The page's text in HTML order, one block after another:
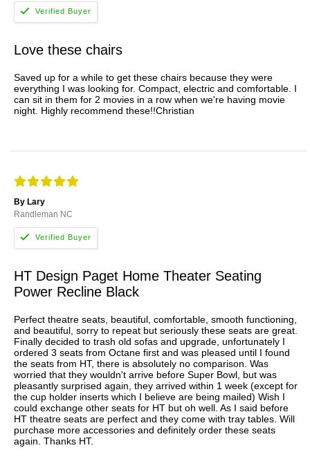
Love these chairs
Saved up for a while to get these chairs because they were
everything I was looking for. Compact, electric and comfortable. I
can sit in them for 2 movies in a row when we're having movie
night. Highly recommend these!!Christian
By Lary
Randleman NC
HT Design Paget Home Theater Seating
Power Recline Black
Perfect theatre seats, beautiful, comfortable, smooth functioning,
and beautiful, sorry to repeat but seriously these seats are great.
Finally decided to trash old sofas and upgrade, unfortunately I
ordered 3 seats from Octane first and was pleased until I found
the seats from HT, there is absolutely no comparison. Was
worried that they wouldn't arrive before Super Bowl, but was
pleasantly surprised again, they arrived within 1 week (except for
the cup holder inserts which I believe are being mailed) Wish I
could exchange other seats for HT but oh well. As I said before
HT theatre seats are perfect and they come with tray tables. Will
purchase more accessories and definitely order these seats
again. Thanks HT.